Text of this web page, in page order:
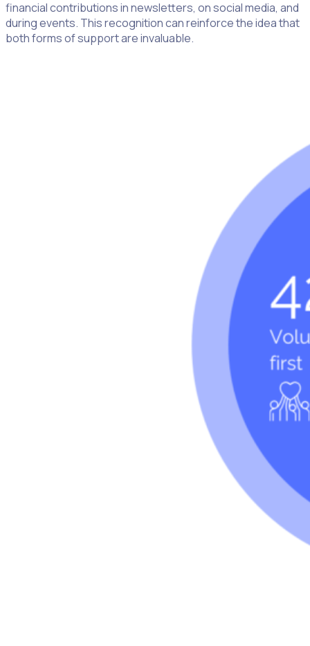
financial contributions in newsletters, on social media, and
during events. This recognition can reinforce the idea that
both forms of support are invaluable.